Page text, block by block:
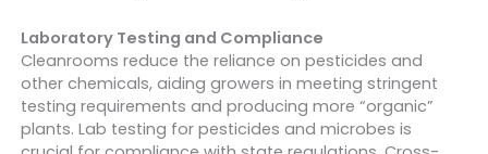
Laboratory Testing and Compliance
Cleanrooms reduce the reliance on pesticides and
other chemicals, aiding growers in meeting stringent
testing requirements and producing more “organic”
plants. Lab testing for pesticides and microbes is